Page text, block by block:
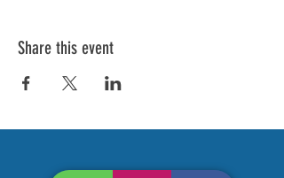
Share this event